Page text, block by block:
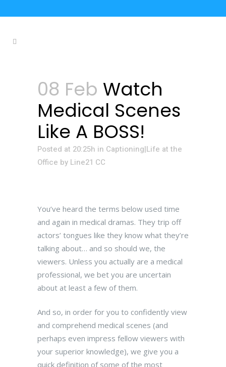
08 Feb Watch
Medical Scenes
Like A BOSS!
Posted at 20:25h in Captioning|Life at the
Office by Line21 CC
You’ve heard the terms below used time
and again in medical dramas. They trip off
actors’ tongues like they know what they’re
talking about… and so should we, the
viewers. Unless you actually are a medical
professional, we bet you are uncertain
about at least a few of them.
And so, in order for you to confidently view
and comprehend medical scenes (and
perhaps even impress fellow viewers with
your superior knowledge), we give you a
quick definition of some of the most